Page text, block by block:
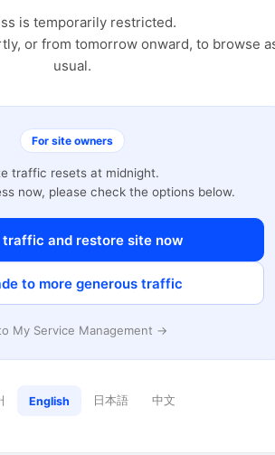
is temporarily restricted.
or from tomorrow onward, to browse
usual.
For site owners
traffic resets at midnight.
now, please check the options below.
traffic and restore site now
to more generous traffic
My Service Management →
English 日本語 中文